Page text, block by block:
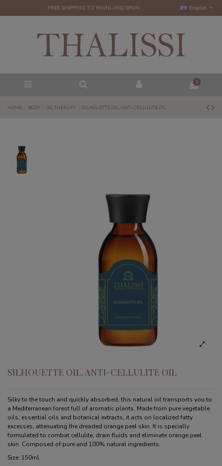
FREE SHIPPING TO MAINLAND SPAIN English
0
HOME BODY OIL THERAPY SILHOUETTE OIL. ANTI-CELLULITE OIL
SILHOUETTE OIL. ANTI-CELLULITE OIL
Silky to the touch and quickly absorbed, this natural oil transports you to
a Mediterranean forest full of aromatic plants. Made from pure vegetable
oils, essential oils and botanical extracts, it acts on localized fatty
excesses, attenuating the dreaded orange peel skin. It is specially
formulated to combat cellulite, drain fluids and eliminate orange peel
skin. Composed of pure and 100% natural ingredients.
Size: 150ml.